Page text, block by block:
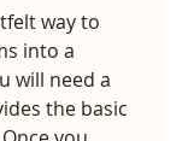
way to
into a
will need a
the basic